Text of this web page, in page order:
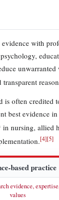
with
unwarranted
often credited
best evidence
nursing, allied
[4][5]
based practice
evidence,
values